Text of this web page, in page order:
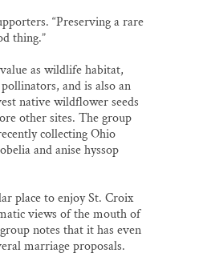
“Preserving a rare
thing.”
as wildlife habitat,
and is also an
native wildflower seeds
other sites. The group
collecting Ohio
and anise hyssop
place to enjoy St. Croix
views of the mouth of
notes that it has even
marriage proposals.